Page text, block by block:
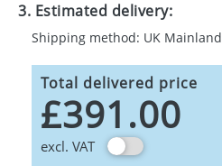
3. Estimated delivery:
Shipping method: UK
Total delivered price
£391.00
excl. VAT